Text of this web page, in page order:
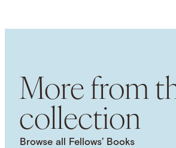
More from
collection
Browse all Fellows’ Books